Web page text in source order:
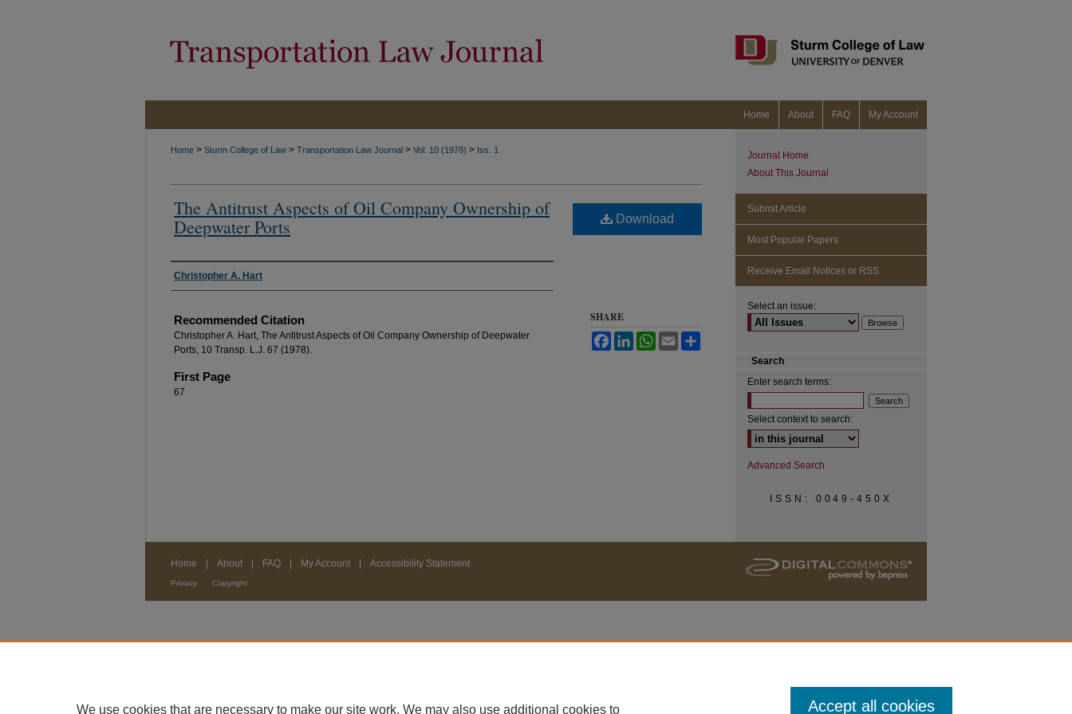
Home About FAQ My Account
Home > Sturm College of Law > Transportation Law Journal > Vol. 10 (1978) > Iss. 1
The Antitrust Aspects of Oil Company Ownership of
Deepwater Ports
Authors
Christopher A. Hart
Recommended Citation
Christopher A. Hart, The Antitrust Aspects of Oil Company Ownership of Deepwater
Ports, 10 Transp. L.J. 67 (1978).
First Page
67
Download
SHARE
FacebookLinkedInWhatsApp
Email
Journal Home
About This Journal
Submit Article
Most Popular Papers
Receive Email Notices or RSS
Select an issue:
Search
Enter search terms:
Select context to search:
Advanced Search
ISSN: 0049-450X
Home About FAQ My Account Accessibility Statement
Privacy Copyright
We use cookies that are necessary to make our site work. We may also use additional cookies to Accept all cookies